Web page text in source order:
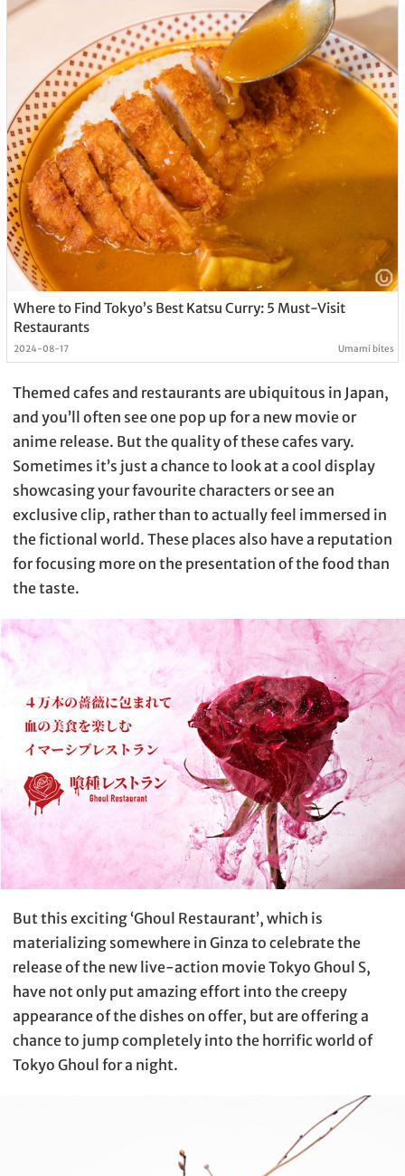
Where to Find Tokyo’s Best Katsu Curry: 5 Must-Visit
Restaurants
2024-08-17 Umami bites
Themed cafes and restaurants are ubiquitous in Japan,
and you’ll often see one pop up for a new movie or
anime release. But the quality of these cafes vary.
Sometimes it’s just a chance to look at a cool display
showcasing your favourite characters or see an
exclusive clip, rather than to actually feel immersed in
the fictional world. These places also have a reputation
for focusing more on the presentation of the food than
the taste.
But this exciting ‘Ghoul Restaurant’, which is
materializing somewhere in Ginza to celebrate the
release of the new live-action movie Tokyo Ghoul S,
have not only put amazing effort into the creepy
appearance of the dishes on offer, but are offering a
chance to jump completely into the horrific world of
Tokyo Ghoul for a night.